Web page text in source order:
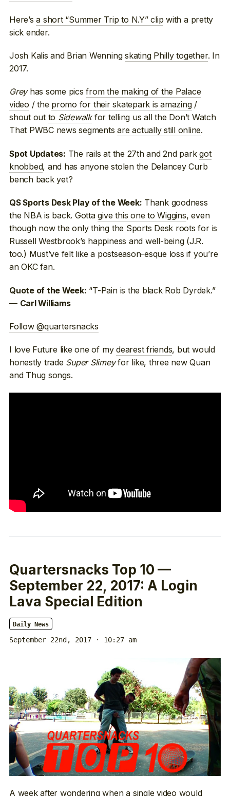
Here’sa short “Summer Trip to N.Y” clip with a pretty
sick ender.
Josh Kalis and Brian Wenningskating Philly together. In
2017.
Greyhas some picsfrom the making of the Palace
video / the promo for their skatepark is amazing/
shout out to Sidewalkfor telling us all the Don’t Watch
That PWBC news segmentsare actually still online.
Spot Updates: The rails at the 27th and 2nd parkgot
knobbed, and has anyone stolen the Delancey Curb
bench back yet?
QS Sports Desk Play of the Week: Thank goodness
the NBA is back. Gottagive this one to Wiggins, even
though now the only thing the Sports Desk roots for is
Russell Westbrook’s happiness and well-being (J.R.
too.) Must’ve felt like a postseason-esque loss if you’re
an OKC fan.
Quote of the Week: “T-Pain is the black Rob Dyrdek.”
— Carl Williams
Follow @quartersnacks
I love Future like one of mydearest friends, but would
honestly trade Super Slimeyfor like, three new Quan
and Thug songs.
Quartersnacks Top 10 —
September 22, 2017: A Login
Lava Special Edition
Daily News
September 22nd, 2017 · 10:27 am
A weekafter wonderingwhen a single video would